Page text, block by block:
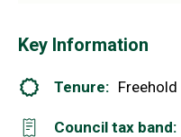
Key Information
Tenure: Freehold
Council tax band: